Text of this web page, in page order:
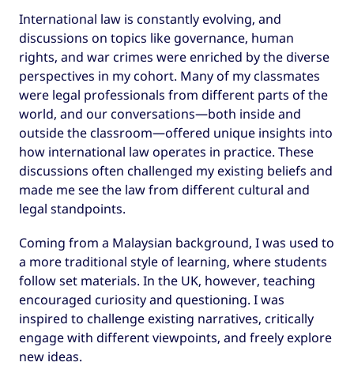
International law is constantly evolving, and
discussions on topics like governance, human
rights, and war crimes were enriched by the diverse
perspectives in my cohort. Many of my classmates
were legal professionals from different parts of the
world, and our conversations—both inside and
outside the classroom—offered unique insights into
how international law operates in practice. These
discussions often challenged my existing beliefs and
made me see the law from different cultural and
legal standpoints.
Coming from a Malaysian background, I was used to
a more traditional style of learning, where students
follow set materials. In the UK, however, teaching
encouraged curiosity and questioning. I was
inspired to challenge existing narratives, critically
engage with different viewpoints, and freely explore
new ideas.